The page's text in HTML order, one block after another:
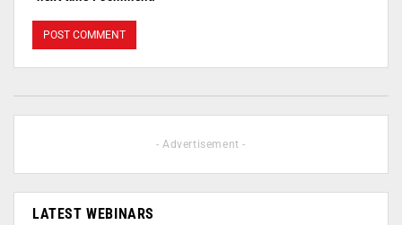
- Advertisement -
LATEST WEBINARS